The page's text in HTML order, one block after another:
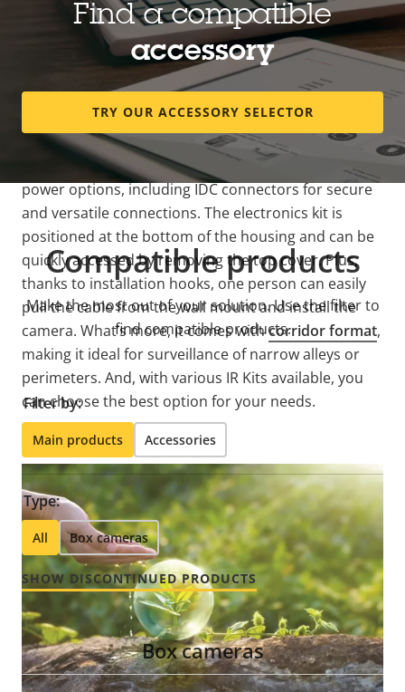
Easy and flexible installation
This outdoor housing is designed for easy and
flexible installation and offers multiple network and
power options, including IDC connectors for secure
and versatile connections. The electronics kit is
positioned at the bottom of the housing and can be
quickly accessed by removing the top cover. Plus,
thanks to installation hooks, one person can easily
pull the cable from the wall mount and install the
camera. What’s more, it comes withcorridor format,
making it ideal for surveillance of narrow alleys or
perimeters. And, with various IR Kits available, you
can choose the best option for your needs.
Find a compatible
accessory
TRY OUR ACCESSORY SELECTOR
Compatible products
Make the most out of your solution. Use the filter to
find compatible products.
Filter by:
Main products Accessories
Type:
All Box cameras
SHOW DISCONTINUED PRODUCTS
Box cameras